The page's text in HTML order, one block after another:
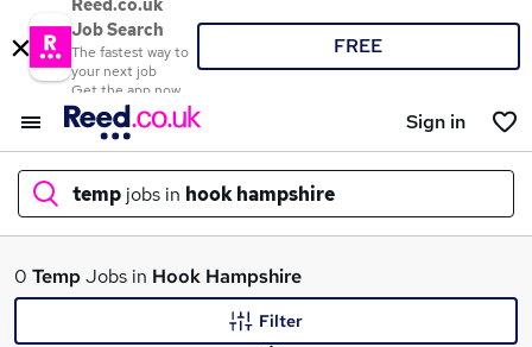
Reed.co.uk
Job Search
The fastest way to
your next job
Get the app now
FREE
Sign in
temp jobs in hook hampshire
What
0 TempJobs in Hook Hampshire
Filter